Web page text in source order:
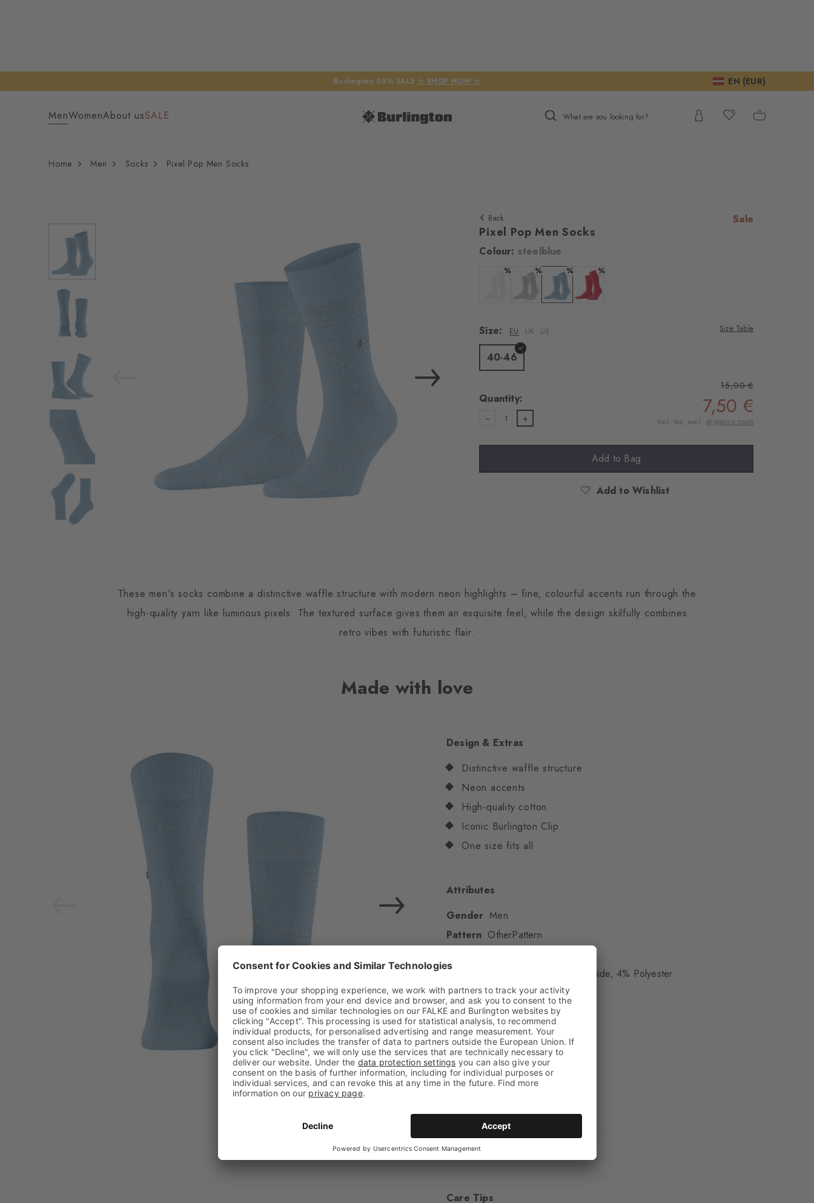
Burlington 50% SALE ☆ SHOP NOW ☆ EN (EUR)
MenWomenAbout usSALE What are you looking for?
Home Men Socks Pixel Pop Men Socks
Back Sale
Pixel Pop Men Socks
Colour: steelblue
% %
Colour: silver
%
Colour: steelblue
%
Size:
EU UK US Size Table
40-46
Quantity:
1
15,00 €
7,50 €
Incl. tax, excl. shipping costs
Add to Bag
Add to Wishlist
These men's socks combine a distinctive waffle structure with modern neon highlights – fine, colourful accents run through the
high-quality yarn like luminous pixels. The textured surface gives them an exquisite feel, while the design skilfully combines
retro vibes with futuristic flair.
Made with love
Design & Extras
Distinctive waffle structure
Neon accents
High-quality cotton
Iconic Burlington Clip
One size fits all
Attributes
Gender Men
Pattern OtherPattern
Material
81% Cotton, 15% Polyamide, 4% Polyester
Look Textured
Shaft length Calf
Feel Soft Feel
Cuff style Ribbed
Padding None
Sole
Normal
Item number
Care Tips